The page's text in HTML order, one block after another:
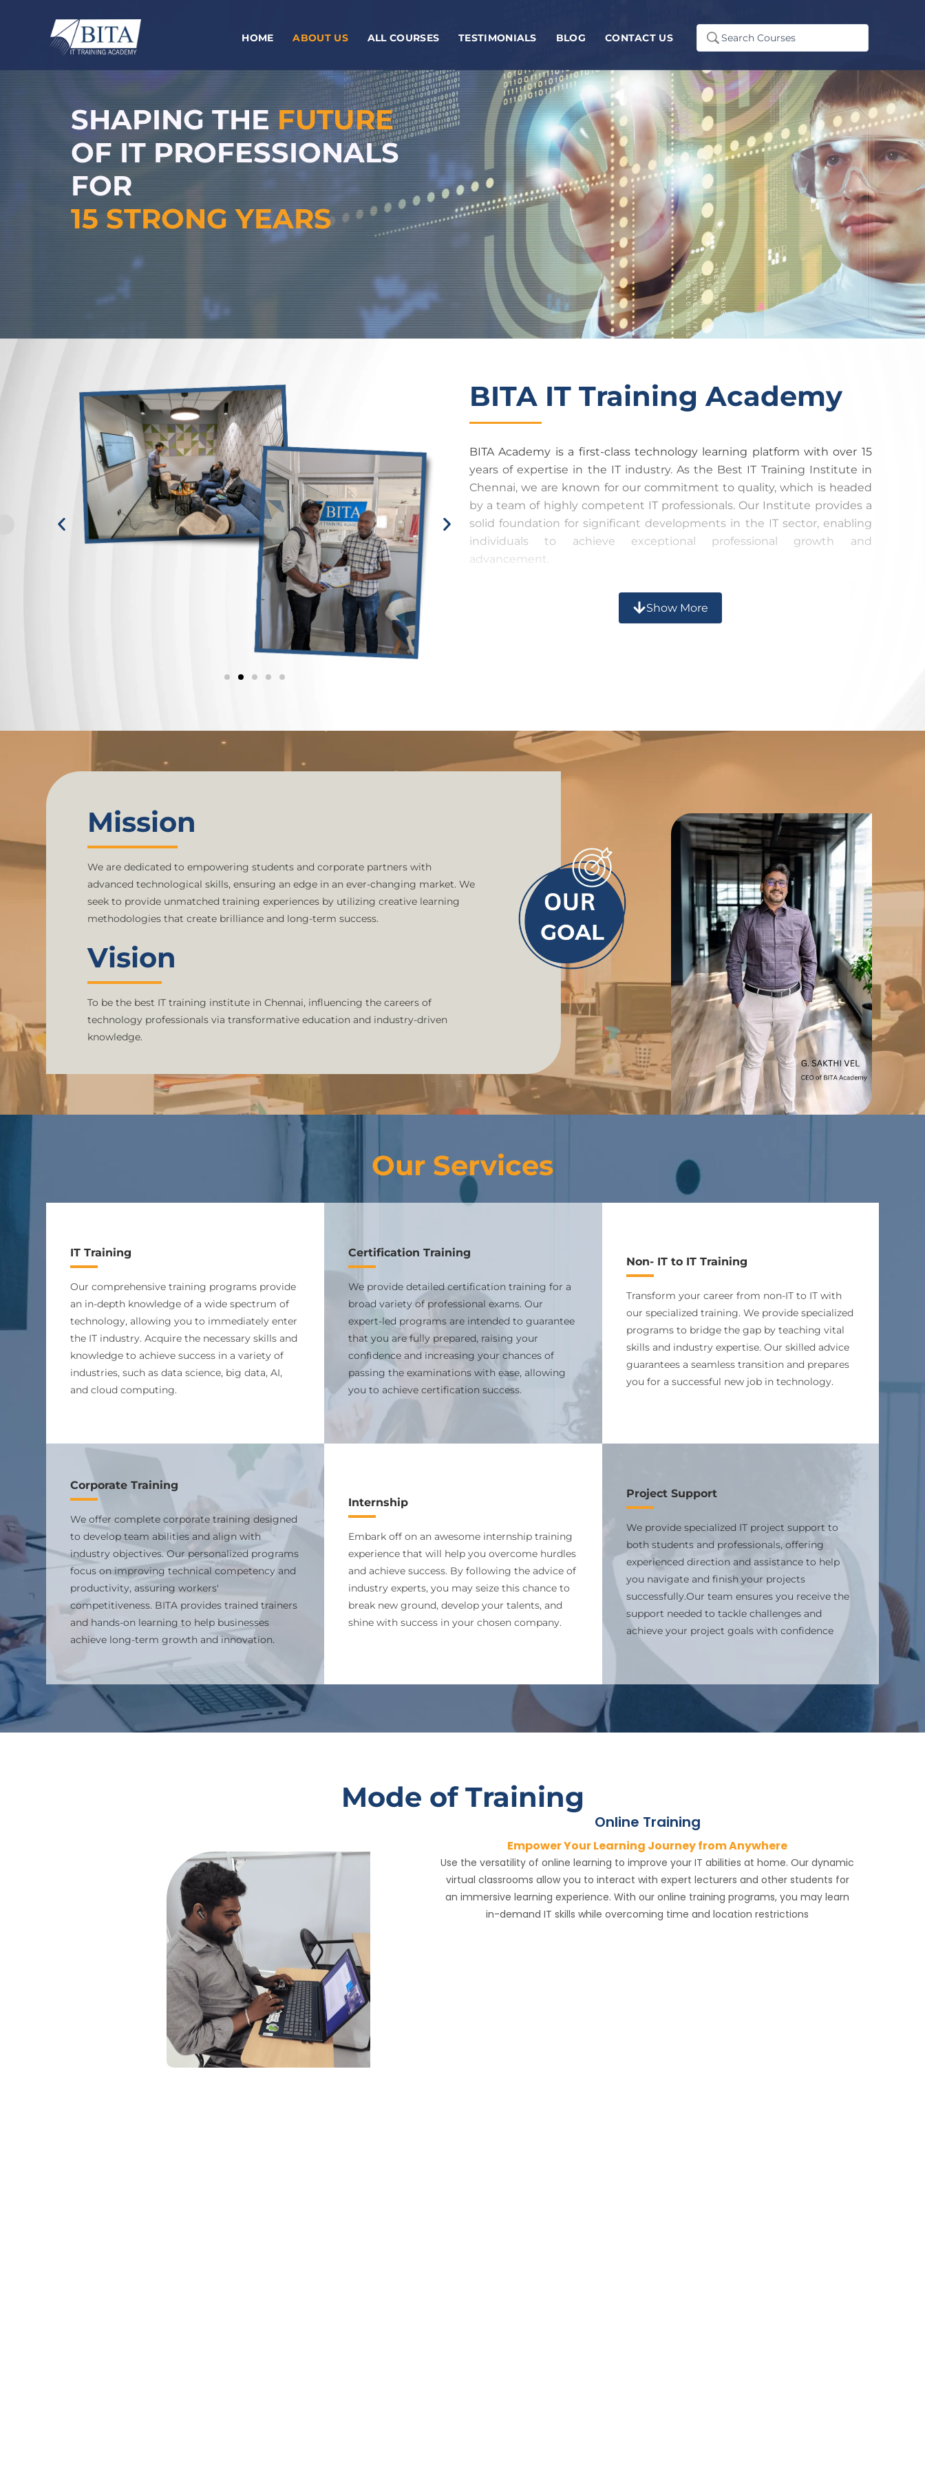
HOME ABOUT US ALL COURSES TESTIMONIALS BLOG CONTACT US
Search
SHAPING THEFUTURE
OF IT PROFESSIONALS
FOR
15 STRONG YEARS
BITA IT Training Academy​
BITA Academy is a first-class technology learning platform with over 15
years of expertise in the IT industry. As the Best IT Training Institute in
Chennai, we are known for our commitment to quality, which is headed
by a team of highly competent IT professionals. Our Institute provides a
solid foundation for significant developments in the IT sector, enabling
individuals to achieve exceptional professional growth and
advancement.
At BITA Academy, we completely analyze your strengths and limitations,
guaranteeing that our training meets industry standards. Our goal is to
having successfully taught over 5,000 IT professionals and provided
them with the skills required to flourish in today's rapidly changing
technological world. Our devotion is further evidenced by strategic
Academy guarantees a learning experience that will prepare you for the
Show More
Mission
We are dedicated to empowering students and corporate partners with
advanced technological skills, ensuring an edge in an ever-changing market. We
seek to provide unmatched training experiences by utilizing creative learning
methodologies that create brilliance and long-term success.
Vision
To be the best IT training institute in Chennai, influencing the careers of
technology professionals via transformative education and industry-driven
knowledge.
Our Services
IT Training
Our comprehensive training programs provide
an in-depth knowledge of a wide spectrum of
technology, allowing you to immediately enter
the IT industry. Acquire the necessary skills and
knowledge to achieve success in a variety of
industries, such as data science, big data, AI,
and cloud computing.
Corporate Training
We offer complete corporate training designed
to develop team abilities and align with
industry objectives. Our personalized programs
focus on improving technical competency and
productivity, assuring workers'
competitiveness. BITA provides trained trainers
and hands-on learning to help businesses
achieve long-term growth and innovation.
Certification Training
We provide detailed certification training for a
broad variety of professional exams. Our
expert-led programs are intended to guarantee
that you are fully prepared, raising your
confidence and increasing your chances of
passing the examinations with ease, allowing
you to achieve certification success.
Internship
Embark off on an awesome internship training
experience that will help you overcome hurdles
and achieve success. By following the advice of
industry experts, you may seize this chance to
break new ground, develop your talents, and
shine with success in your chosen company.
Non- IT to IT Training
Transform your career from non-IT to IT with
our specialized training. We provide specialized
programs to bridge the gap by teaching vital
skills and industry expertise. Our skilled advice
guarantees a seamless transition and prepares
you for a successful new job in technology.
Project Support
We provide specialized IT project support to
both students and professionals, offering
experienced direction and assistance to help
you navigate and finish your projects
successfully.Our team ensures you receive the
support needed to tackle challenges and
achieve your project goals with confidence
Mode of Training
Online Training
Empower Your Learning Journey from Anywhere
Use the versatility of online learning to improve your IT abilities at home. Our dynamic
virtual classrooms allow you to interact with expert lecturers and other students for
an immersive learning experience. With our online training programs, you may learn
in-demand IT skills while overcoming time and location restrictions